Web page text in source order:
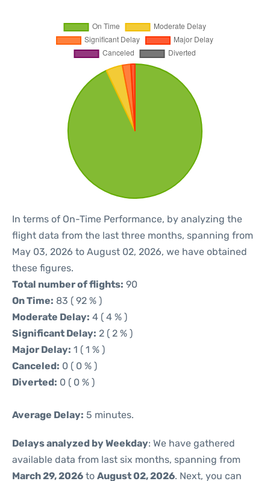
In terms of On-Time Performance, by analyzing the
flight data from the last three months, spanning from
May 03, 2026 to August 02, 2026, we have obtained
these figures.
Total number of flights: 90
On Time: 83 ( 92 % )
Moderate Delay: 4 ( 4 % )
Significant Delay: 2 ( 2 % )
Major Delay: 1 ( 1 % )
Canceled: 0 ( 0 % )
Diverted: 0 ( 0 % )
Average Delay: 5 minutes.
Delays analyzed by Weekday: We have gathered
available data from last six months, spanning from
March 29, 2026 to August 02, 2026. Next, you can